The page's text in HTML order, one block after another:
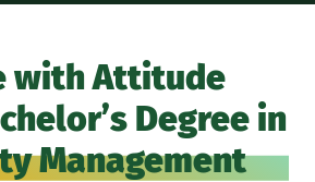
with Attitude
Degree in
Management